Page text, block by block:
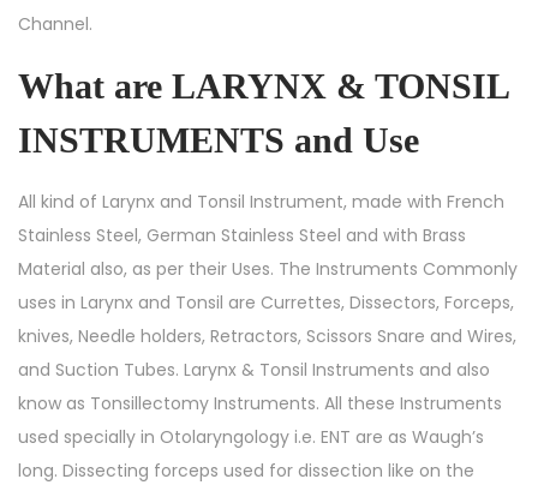
Channel.
What are LARYNX & TONSIL
INSTRUMENTS and Use
All kind of Larynx and Tonsil Instrument, made with French
Stainless Steel, German Stainless Steel and with Brass
Material also, as per their Uses. The Instruments Commonly
uses in Larynx and Tonsil are Currettes, Dissectors, Forceps,
knives, Needle holders, Retractors, Scissors Snare and Wires,
and Suction Tubes. Larynx & Tonsil Instruments and also
know as Tonsillectomy Instruments. All these Instruments
used specially in Otolaryngology i.e. ENT are as Waugh’s
long. Dissecting forceps used for dissection like on the